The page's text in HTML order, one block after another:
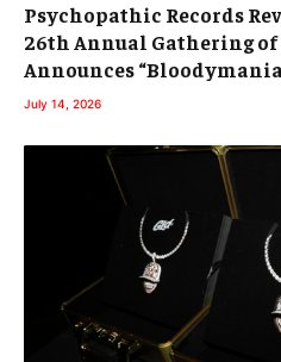
Psychopathic Records
26th Annual Gathering of
Announces
July 14, 2026